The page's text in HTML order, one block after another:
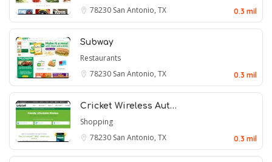
78230 San Antonio, TX 0.3 mil
Subway
Restaurants
78230 San Antonio, TX 0.3 mil
Cricket Wireless Aut…
Shopping
78230 San Antonio, TX 0.3 mil